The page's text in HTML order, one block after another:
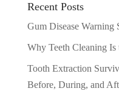
Recent Posts
Gum Disease Warning
Why Teeth Cleaning Is
Tooth Extraction
Before, During, and